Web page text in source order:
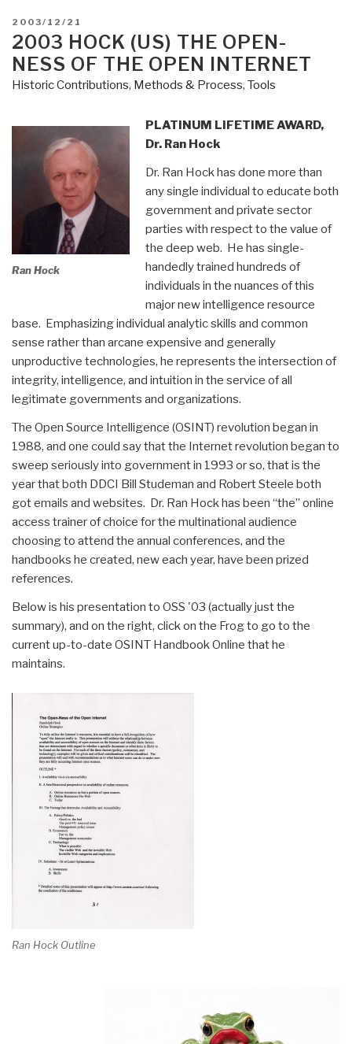
POSTED
ON
2003/12/21
2003 HOCK (US) THE OPEN-
NESS OF THE OPEN INTERNET
Historic Contributions, Methods & Process, Tools
Ran Hock
PLATINUM LIFETIME AWARD,
Dr. Ran Hock
Dr. Ran Hock has done more than
any single individual to educate both
government and private sector
parties with respect to the value of
the deep web. He has single-
handedly trained hundreds of
individuals in the nuances of this
major new intelligence resource
base. Emphasizing individual analytic skills and common
sense rather than arcane expensive and generally
unproductive technologies, he represents the intersection of
integrity, intelligence, and intuition in the service of all
legitimate governments and organizations.
The Open Source Intelligence (OSINT) revolution began in
1988, and one could say that the Internet revolution began to
sweep seriously into government in 1993 or so, that is the
year that both DDCI Bill Studeman and Robert Steele both
got emails and websites. Dr. Ran Hock has been “the” online
access trainer of choice for the multinational audience
choosing to attend the annual conferences, and the
handbooks he created, new each year, have been prized
references.
Below is his presentation to OSS '03 (actually just the
summary), and on the right, click on the Frog to go to the
current up-to-date OSINT Handbook Online that he
maintains.
Ran Hock Outline